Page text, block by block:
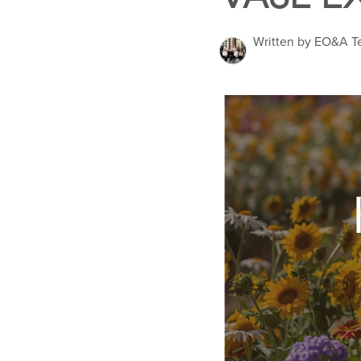
Written by EO&A